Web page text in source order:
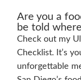
Are you a
be told
Check out my
Checklist. It’s
unforgettable